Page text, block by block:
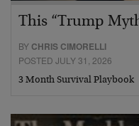
This “Trump
BY CHRIS CIMORELLI
POSTED JULY 31, 2026
3 Month Survival Playbook